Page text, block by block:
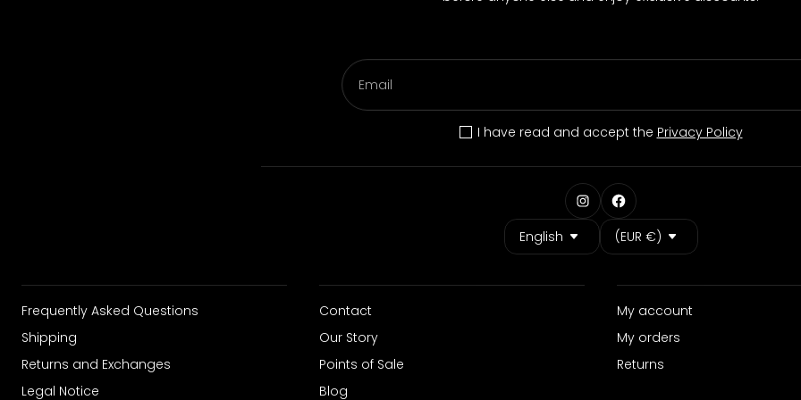
Email
I have read and accept the Privacy Policy
Language
English
Country/Region
(EUR €)
Frequently Asked Questions
Shipping
Returns and Exchanges
Legal Notice
Contact
Our Story
Points of Sale
Blog
My account
My orders
Returns